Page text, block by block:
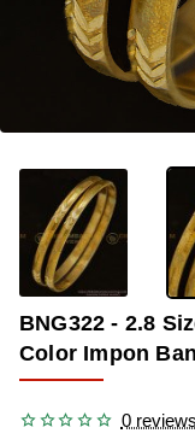
BNG322 - 2.8
Color Impon
0 reviews